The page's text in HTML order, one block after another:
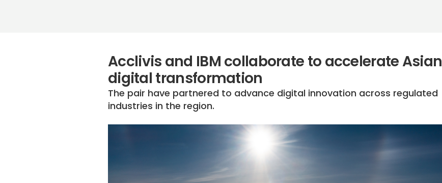
Acclivis and IBM collaborate to accelerate Asian
digital transformation
The pair have partnered to advance digital innovation across regulated
industries in the region.